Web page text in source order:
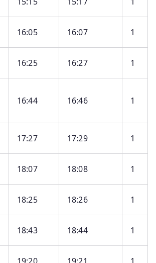
16:05 16:07 1
16:25 16:27 1
16:44 16:46 1
17:27 17:29 1
18:07 18:08 1
18:25 18:26 1
18:43 18:44 1